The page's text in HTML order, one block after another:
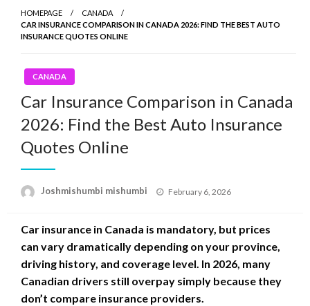
HOMEPAGE
CANADA
CAR INSURANCE COMPARISON IN CANADA 2026: FIND THE BEST AUTO
INSURANCE QUOTES ONLINE
CANADA
Car Insurance Comparison in Canada
2026: Find the Best Auto Insurance
Quotes Online
Joshmishumbi mishumbi
Posted
February 6, 2026
Car insurance in Canada is mandatory, but prices
can vary dramatically depending on your province,
driving history, and coverage level. In 2026, many
Canadian drivers still overpay simply because they
don’t compare insurance providers.